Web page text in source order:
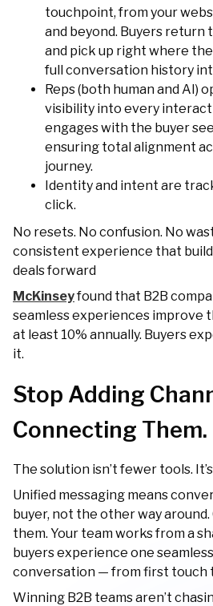
touchpoint, from your
and beyond. Buyers return
and pick up right where
full conversation history
Reps (both human and AI)
visibility into every
engages with the buyer
ensuring total alignment
journey.
Identity and intent are
click.
No resets. No confusion. No
consistent experience that
deals forward
McKinseyfound that B2B
seamless experiences improve
at least 10% annually. Buyers
it.
Stop Adding
Connecting Them.
The solution isn’t fewer tools.
Unified messaging means
buyer, not the other way
them. Your team works from a
buyers experience one
conversation — from first touch
Winning B2B teams aren’t